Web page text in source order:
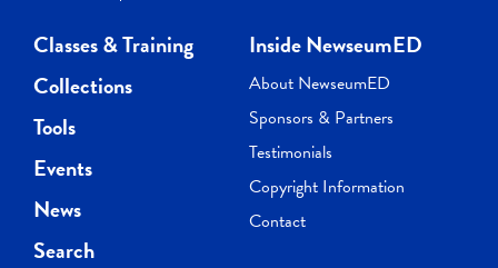
Classes & Training
Collections
Tools
Events
News
Search
Inside NewseumED
About NewseumED
Sponsors & Partners
Testimonials
Copyright Information
Contact